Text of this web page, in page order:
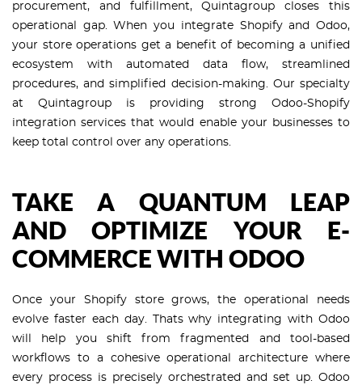
procurement, and fulfillment, Quintagroup closes this
operational gap. When you integrate Shopify and Odoo,
your store operations get a benefit of becoming a unified
ecosystem with automated data flow, streamlined
procedures, and simplified decision-making. Our specialty
at Quintagroup is providing strong Odoo-Shopify
integration services that would enable your businesses to
keep total control over any operations.
TAKE A QUANTUM LEAP
AND OPTIMIZE YOUR E-
COMMERCE WITH ODOO
Once your Shopify store grows, the operational needs
evolve faster each day. Thats why integrating with Odoo
will help you shift from fragmented and tool-based
workflows to a cohesive operational architecture where
every process is precisely orchestrated and set up. Odoo